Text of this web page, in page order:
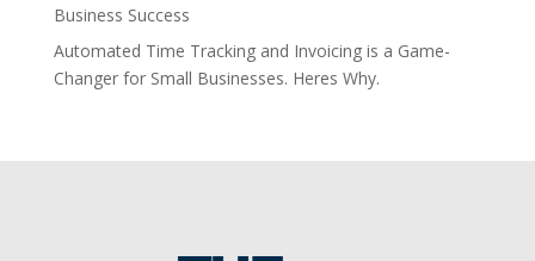
Business Success
Automated Time Tracking and Invoicing is a Game-
Changer for Small Businesses. Heres Why.